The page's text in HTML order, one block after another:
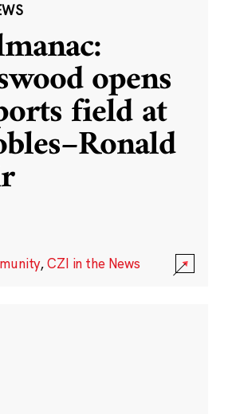
opens
field at
,CZI in the News